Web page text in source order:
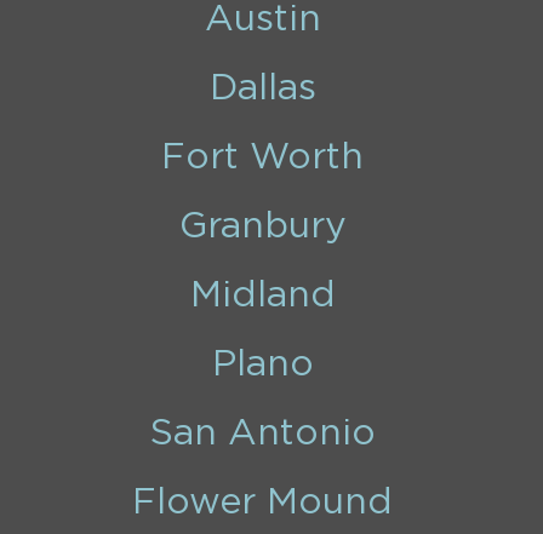
Austin
Dallas
Fort Worth
Granbury
Midland
Plano
San Antonio
Flower Mound